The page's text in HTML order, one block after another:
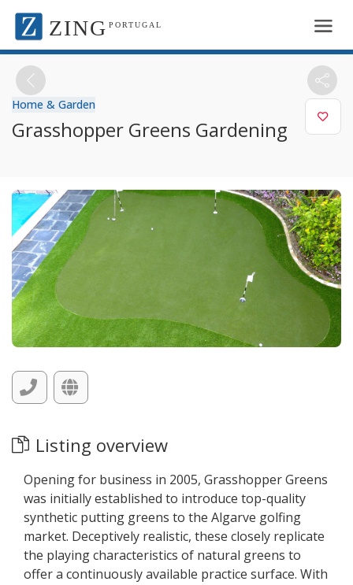
ZING PORTUGAL
Home & Garden
Grasshopper Greens Gardening
Listing overview
Opening for business in 2005, Grasshopper Greens
was initially established to introduce top-quality
synthetic putting greens to the Algarve golfing
market. Deceptively realistic, these closely replicate
the playing characteristics of natural greens to
offer a continuously available practice surface. With